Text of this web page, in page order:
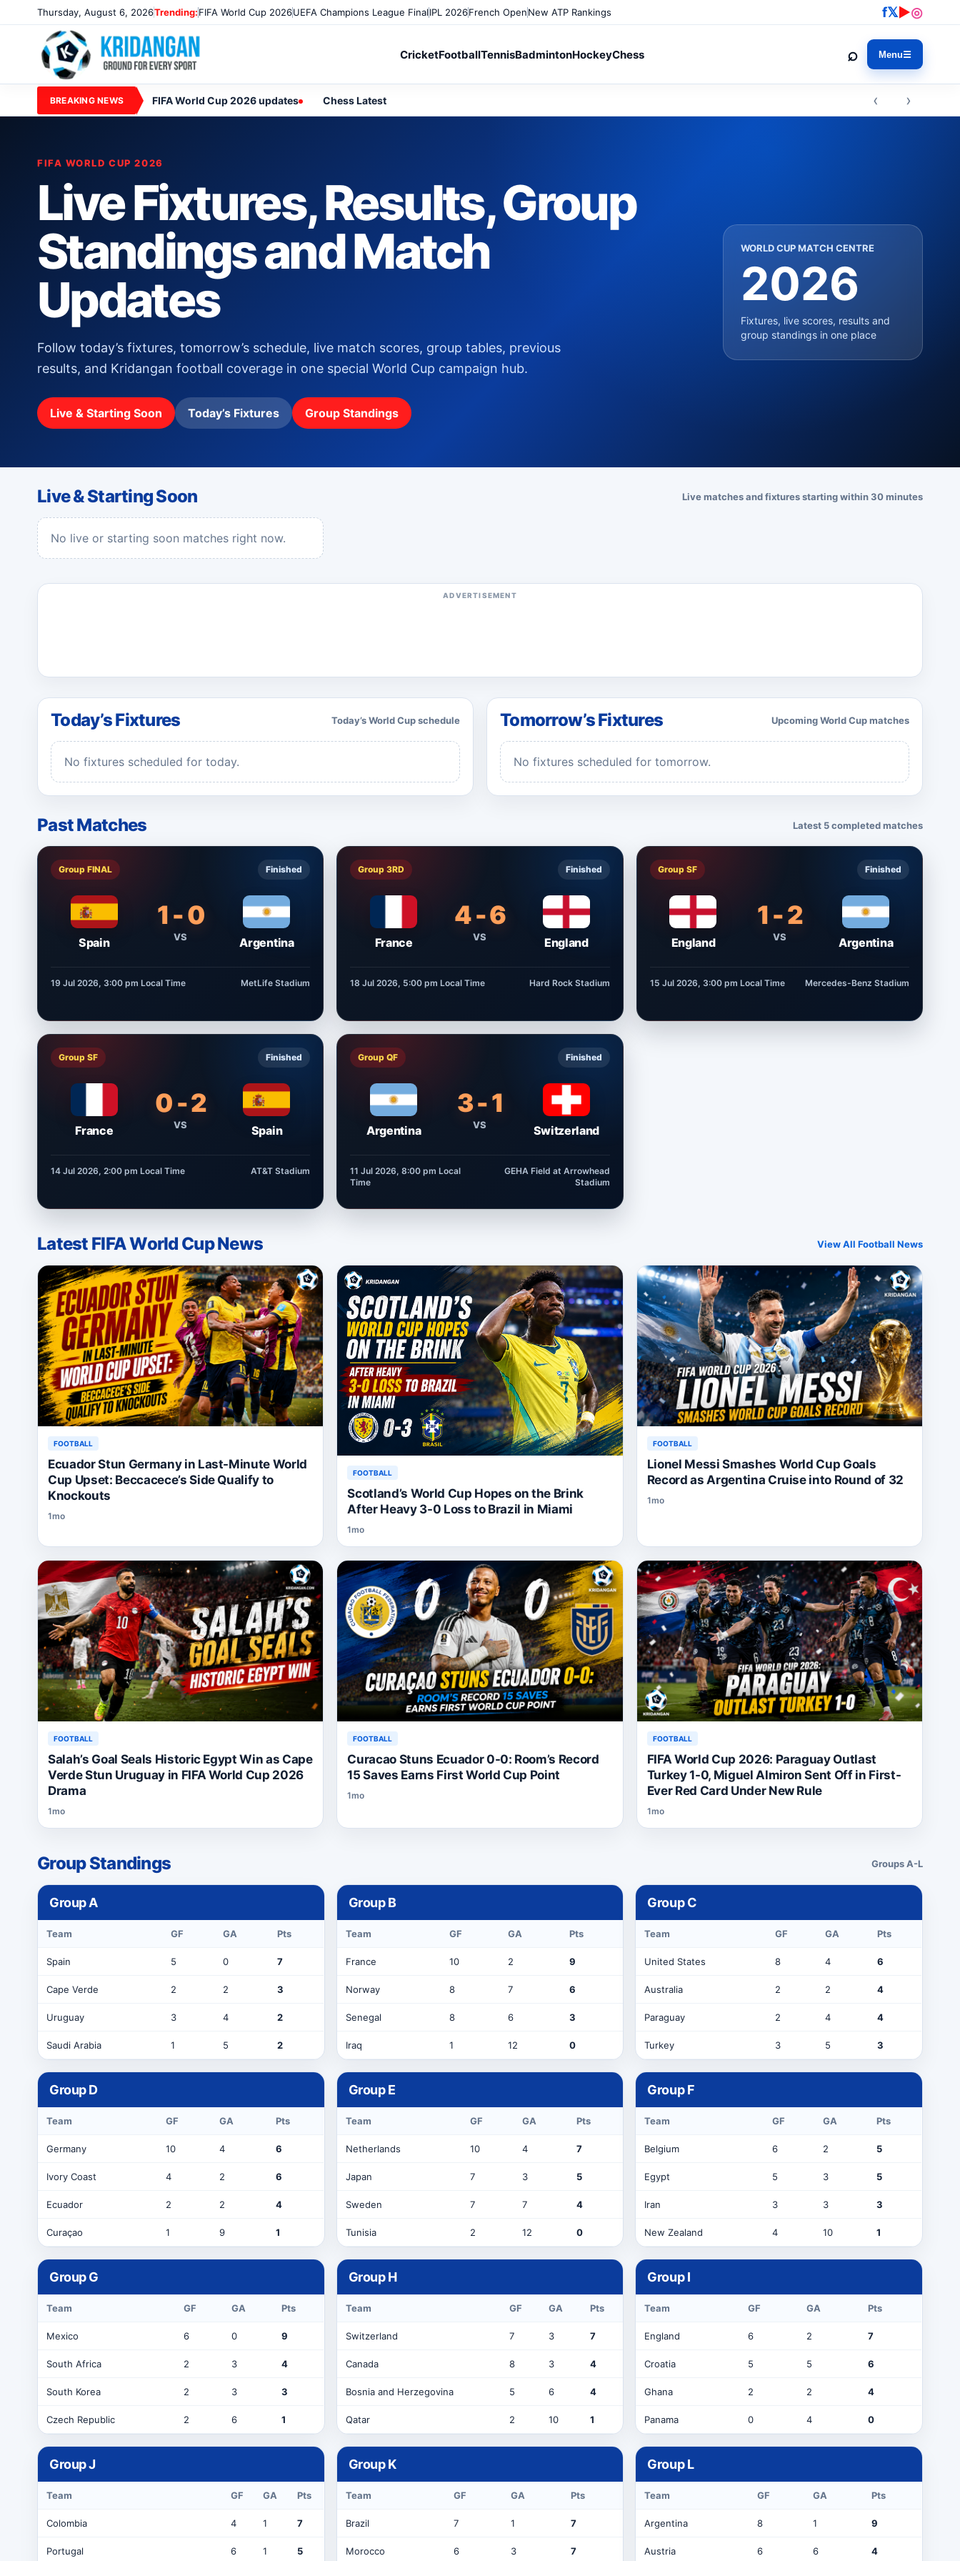
Thursday, August 6, 2026Trending:FIFA World Cup 2026UEFA Champions League FinalIPL 2026French OpenNew ATP Rankings f𝕏▶◎
CricketFootballTennisBadmintonHockeyChess ⌕ Menu☰
BREAKING NEWS FIFA World Cup 2026 updates Chess Latest ‹ ›
FIFA WORLD CUP 2026
Live Fixtures, Results, Group
Standings and Match
Updates
Follow today’s fixtures, tomorrow’s schedule, live match scores, group tables, previous
results, and Kridangan football coverage in one special World Cup campaign hub.
Live & Starting Soon Today’s Fixtures Group Standings
WORLD CUP MATCH CENTRE
2026
Fixtures, live scores, results and
group standings in one place
Live & Starting Soon Live matches and fixtures starting within 30 minutes
No live or starting soon matches right now.
ADVERTISEMENT
Today’s Fixtures Today’s World Cup schedule
No fixtures scheduled for today.
Tomorrow’s Fixtures Upcoming World Cup matches
No fixtures scheduled for tomorrow.
Past Matches Latest 5 completed matches
Group FINAL Finished
Spain
1 - 0
VS Argentina
19 Jul 2026, 3:00 pm Local Time MetLife Stadium
Group 3RD Finished
France
4 - 6
VS England
18 Jul 2026, 5:00 pm Local Time Hard Rock Stadium
Group SF Finished
England
1 - 2
VS Argentina
15 Jul 2026, 3:00 pm Local Time Mercedes-Benz Stadium
Group SF Finished
France
0 - 2
VS Spain
14 Jul 2026, 2:00 pm Local Time AT&T Stadium
Group QF Finished
Argentina
3 - 1
VS Switzerland
11 Jul 2026, 8:00 pm Local
Time
GEHA Field at Arrowhead
Stadium
Latest FIFA World Cup News View All Football News
FOOTBALL
Ecuador Stun Germany in Last-Minute World
Cup Upset: Beccacece’s Side Qualify to
Knockouts
1mo
FOOTBALL
Scotland’s World Cup Hopes on the Brink
After Heavy 3-0 Loss to Brazil in Miami
1mo
FOOTBALL
Lionel Messi Smashes World Cup Goals
Record as Argentina Cruise into Round of 32
1mo
FOOTBALL
Salah’s Goal Seals Historic Egypt Win as Cape
Verde Stun Uruguay in FIFA World Cup 2026
Drama
1mo
FOOTBALL
Curacao Stuns Ecuador 0-0: Room’s Record
15 Saves Earns First World Cup Point
1mo
FOOTBALL
FIFA World Cup 2026: Paraguay Outlast
Turkey 1-0, Miguel Almiron Sent Off in First-
Ever Red Card Under New Rule
1mo
Group Standings Groups A-L
GroupA
Team GF GA Pts
Spain 5 0 7
Cape Verde 2 2 3
Uruguay 3 4 2
Saudi Arabia 1 5 2
GroupB
Team GF GA Pts
France 10 2 9
Norway 8 7 6
Senegal 8 6 3
Iraq 1 12 0
GroupC
Team GF GA Pts
United States 8 4 6
Australia 2 2 4
Paraguay 2 4 4
Turkey 3 5 3
GroupD
Team GF GA Pts
Germany 10 4 6
Ivory Coast 4 2 6
Ecuador 2 2 4
Curaçao 1 9 1
GroupE
Team GF GA Pts
Netherlands 10 4 7
Japan 7 3 5
Sweden 7 7 4
Tunisia 2 12 0
GroupF
Team GF GA Pts
Belgium 6 2 5
Egypt 5 3 5
Iran 3 3 3
New Zealand 4 10 1
GroupG
Team GF GA Pts
Mexico 6 0 9
South Africa 2 3 4
South Korea 2 3 3
Czech Republic 2 6 1
GroupH
Team GF GA Pts
Switzerland 7 3 7
Canada 8 3 4
Bosnia and Herzegovina 5 6 4
Qatar 2 10 1
GroupI
Team GF GA Pts
England 6 2 7
Croatia 5 5 6
Ghana 2 2 4
Panama 0 4 0
GroupJ
Team GF GA Pts
Colombia 4 1 7
Portugal 6 1 5
GroupK
Team GF GA Pts
Brazil 7 1 7
Morocco 6 3 7
GroupL
Team GF GA Pts
Argentina 8 1 9
Austria 6 6 4